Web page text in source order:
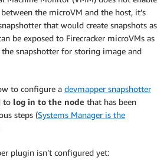
the microVM and the host, it’s
that would create snapshots as
be exposed to Firecracker microVMs as
the snapshotter for storing image and
to configure a devmapper snapshotter
to log in to the node that has been
steps (Systems Manager is the
plugin isn’t configured yet: